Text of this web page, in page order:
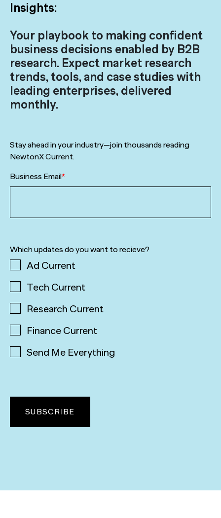
Insights:
Your playbook to making confident
business decisions enabled by B2B
research. Expect market research
trends, tools, and case studies with
leading enterprises, delivered
monthly.
Stay ahead in your industry—join thousands reading
NewtonX Current.
Business Email*
Which updates do you want to recieve?
Ad Current
Tech Current
Research Current
Finance Current
Send Me Everything